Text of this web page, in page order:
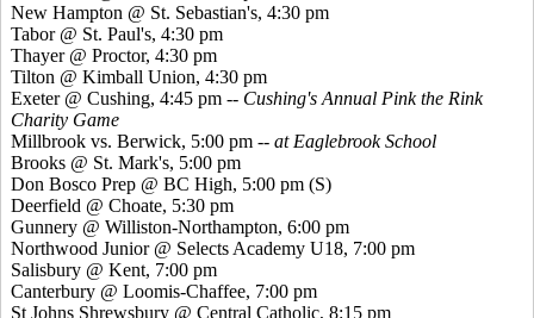
New Hampton @ St. Sebastian's, 4:30 pm
Tabor @ St. Paul's, 4:30 pm
Thayer @ Proctor, 4:30 pm
Tilton @ Kimball Union, 4:30 pm
Exeter @ Cushing, 4:45 pm -- Cushing's Annual Pink the Rink
Charity Game
Millbrook vs. Berwick, 5:00 pm -- at Eaglebrook School
Brooks @ St. Mark's, 5:00 pm
Don Bosco Prep @ BC High, 5:00 pm (S)
Deerfield @ Choate, 5:30 pm
Gunnery @ Williston-Northampton, 6:00 pm
Northwood Junior @ Selects Academy U18, 7:00 pm
Salisbury @ Kent, 7:00 pm
Canterbury @ Loomis-Chaffee, 7:00 pm
St Johns Shrewsbury @ Central Catholic, 8:15 pm